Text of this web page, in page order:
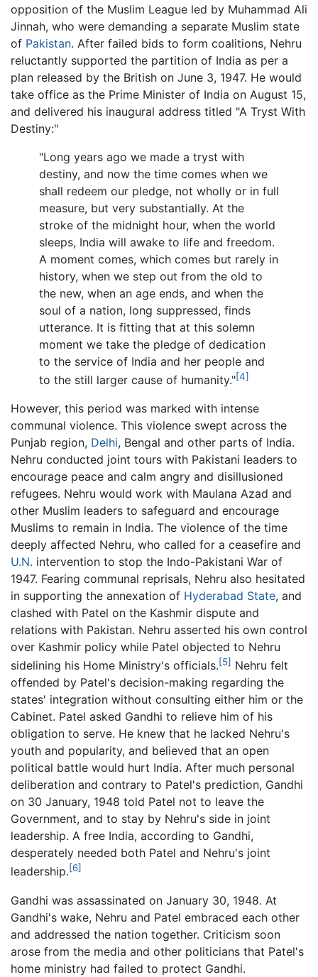
opposition of the Muslim League led by Muhammad Ali
Jinnah, who were demanding a separate Muslim state
of Pakistan. After failed bids to form coalitions, Nehru
reluctantly supported the partition of India as per a
plan released by the British on June 3, 1947. He would
take office as the Prime Minister of India on August 15,
and delivered his inaugural address titled "A Tryst With
Destiny:"
"Long years ago we made a tryst with
destiny, and now the time comes when we
shall redeem our pledge, not wholly or in full
measure, but very substantially. At the
stroke of the midnight hour, when the world
sleeps, India will awake to life and freedom.
A moment comes, which comes but rarely in
history, when we step out from the old to
the new, when an age ends, and when the
soul of a nation, long suppressed, finds
utterance. It is fitting that at this solemn
moment we take the pledge of dedication
to the service of India and her people and
to the still larger cause of humanity."[4]
However, this period was marked with intense
communal violence. This violence swept across the
Punjab region, Delhi, Bengal and other parts of India.
Nehru conducted joint tours with Pakistani leaders to
encourage peace and calm angry and disillusioned
refugees. Nehru would work with Maulana Azad and
other Muslim leaders to safeguard and encourage
Muslims to remain in India. The violence of the time
deeply affected Nehru, who called for a ceasefire and
U.N. intervention to stop the Indo-Pakistani War of
1947. Fearing communal reprisals, Nehru also hesitated
in supporting the annexation of Hyderabad State, and
clashed with Patel on the Kashmir dispute and
relations with Pakistan. Nehru asserted his own control
over Kashmir policy while Patel objected to Nehru
sidelining his Home Ministry's officials.[5] Nehru felt
offended by Patel's decision-making regarding the
states' integration without consulting either him or the
Cabinet. Patel asked Gandhi to relieve him of his
obligation to serve. He knew that he lacked Nehru's
youth and popularity, and believed that an open
political battle would hurt India. After much personal
deliberation and contrary to Patel's prediction, Gandhi
on 30 January, 1948 told Patel not to leave the
Government, and to stay by Nehru's side in joint
leadership. A free India, according to Gandhi,
desperately needed both Patel and Nehru's joint
leadership.[6]
Gandhi was assassinated on January 30, 1948. At
Gandhi's wake, Nehru and Patel embraced each other
and addressed the nation together. Criticism soon
arose from the media and other politicians that Patel's
home ministry had failed to protect Gandhi.